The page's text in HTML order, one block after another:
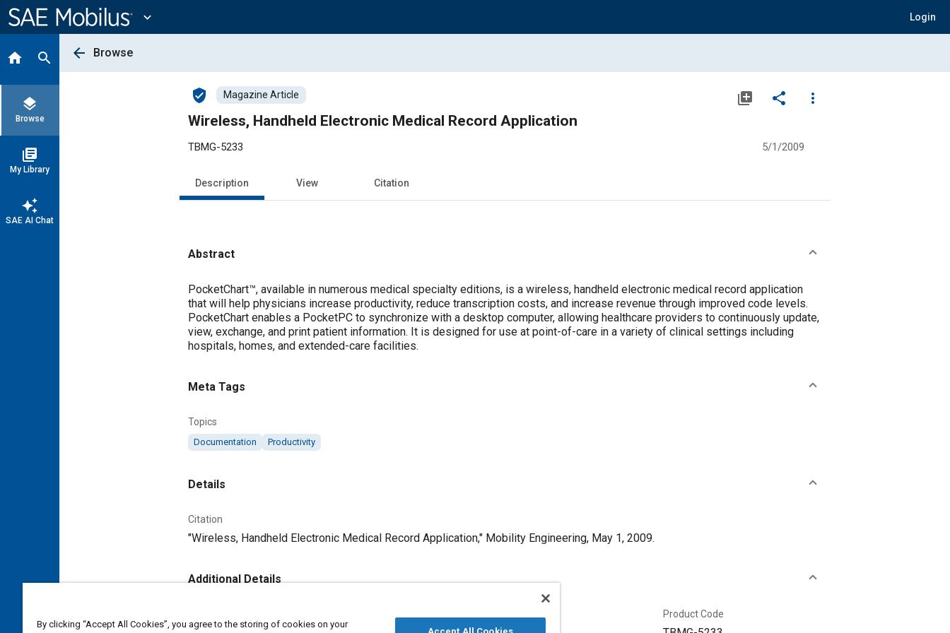
Content
expand_more Login
home search
layers
Browse
library_books
My Library
auto_awesome
SAE AI Chat
arrow_back Browse
verified_user Magazine Article library_add share
more_vert
Wireless, Handheld Electronic Medical Record Application
TBMG-5233 5/1/2009
Description View Citation
Abstract
Content
PocketChart™, available in numerous medical specialty editions, is a wireless, handheld electronic medical record application
that will help physicians increase productivity, reduce transcription costs, and increase revenue through improved code levels.
PocketChart enables a PocketPC to synchronize with a desktop computer, allowing healthcare providers to continuously update,
view, exchange, and print patient information. It is designed for use at point-of-care in a variety of clinical settings including
hospitals, homes, and extended-care facilities.
Meta Tags
Topics
Documentation Productivity
Details
Citation
"Wireless, Handheld Electronic Medical Record Application," Mobility Engineering, May 1, 2009.
Additional Details
Product Code
By clicking “Accept All Cookies”, you agree to the storing of cookies on your